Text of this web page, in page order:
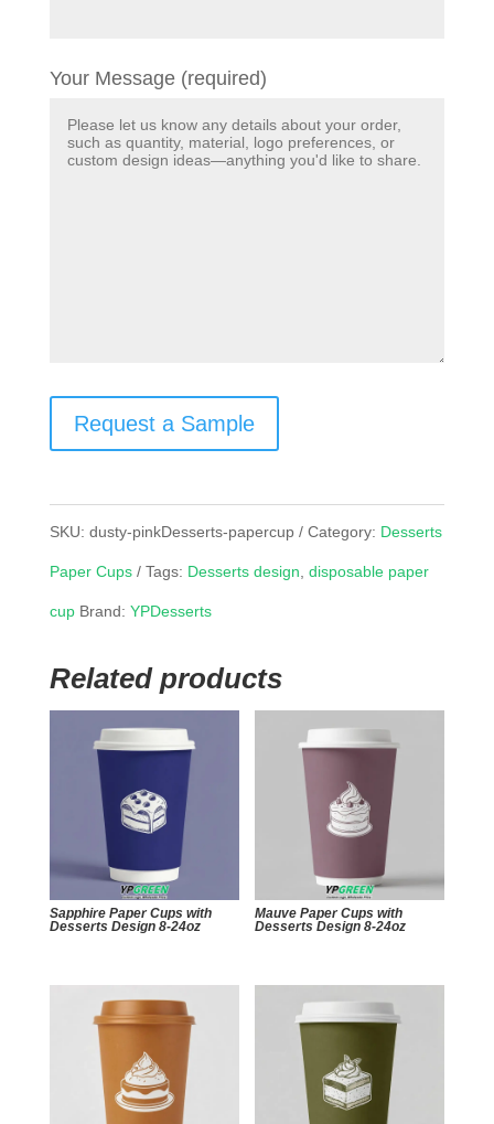
Your Message (required)
Request a Sample
SKU: dusty-pinkDesserts-papercup Category: Desserts
Paper Cups Tags: Desserts design disposable paper
cup Brand: YPDesserts
Related products
Sapphire Paper Cups with
Desserts Design 8-24oz
Mauve Paper Cups with
Desserts Design 8-24oz